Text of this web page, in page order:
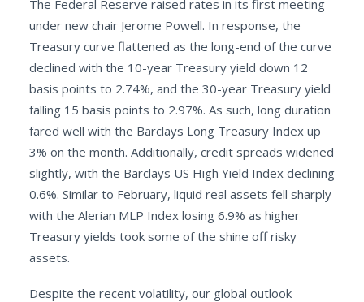
The Federal Reserve raised rates in its first meeting
under new chair Jerome Powell. In response, the
Treasury curve flattened as the long-end of the curve
declined with the 10-year Treasury yield down 12
basis points to 2.74%, and the 30-year Treasury yield
falling 15 basis points to 2.97%. As such, long duration
fared well with the Barclays Long Treasury Index up
3% on the month. Additionally, credit spreads widened
slightly, with the Barclays US High Yield Index declining
0.6%. Similar to February, liquid real assets fell sharply
with the Alerian MLP Index losing 6.9% as higher
Treasury yields took some of the shine off risky
assets.
Despite the recent volatility, our global outlook